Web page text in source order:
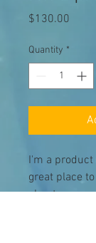
$130.00
Quantity *
I'm a
great place
about your